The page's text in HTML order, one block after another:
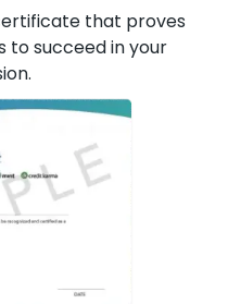
that proves
to succeed in your